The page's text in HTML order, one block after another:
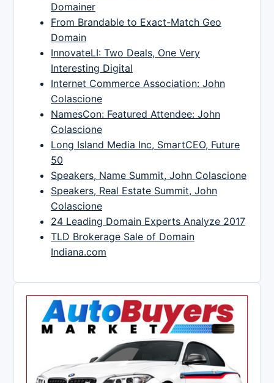
Domainer
From Brandable to Exact-Match Geo
Domain
InnovateLI: Two Deals, One Very
Interesting Digital
Internet Commerce Association: John
Colascione
NamesCon: Featured Attendee: John
Colascione
Long Island Media Inc, SmartCEO, Future
50
Speakers, Name Summit, John Colascione
Speakers, Real Estate Summit, John
Colascione
24 Leading Domain Experts Analyze 2017
TLD Brokerage Sale of Domain
Indiana.com